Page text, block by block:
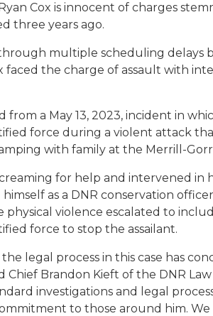
Cox is innocent of charges
three years ago.
multiple scheduling delays
faced the charge of assault with
from a May 13, 2023, incident in
force during a violent attack
with family at the Merrill-
for help and intervened in
as a DNR conservation
violence escalated to
force to stop the assailant.
legal process in this case has
Chief Brandon Kieft of the DNR
investigations and legal
to those around him.